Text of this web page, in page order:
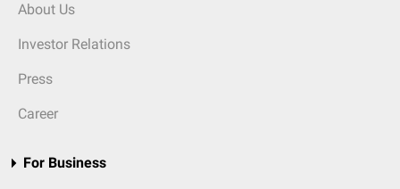
About Us
Investor Relations
Press
Career
For Business